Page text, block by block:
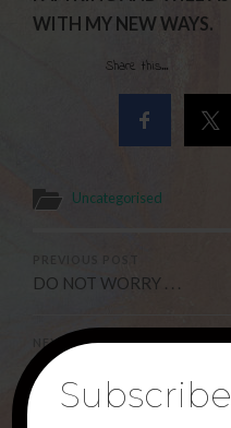
WITH MY NEW WAYS.
Share this...
Uncategorised
DO NOT WORRY . . .
NEXT POST
I AM WELL !!
Subscribe